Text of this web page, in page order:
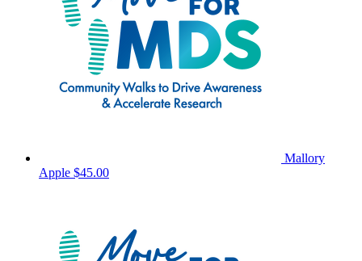
Mallory
Apple $45.00